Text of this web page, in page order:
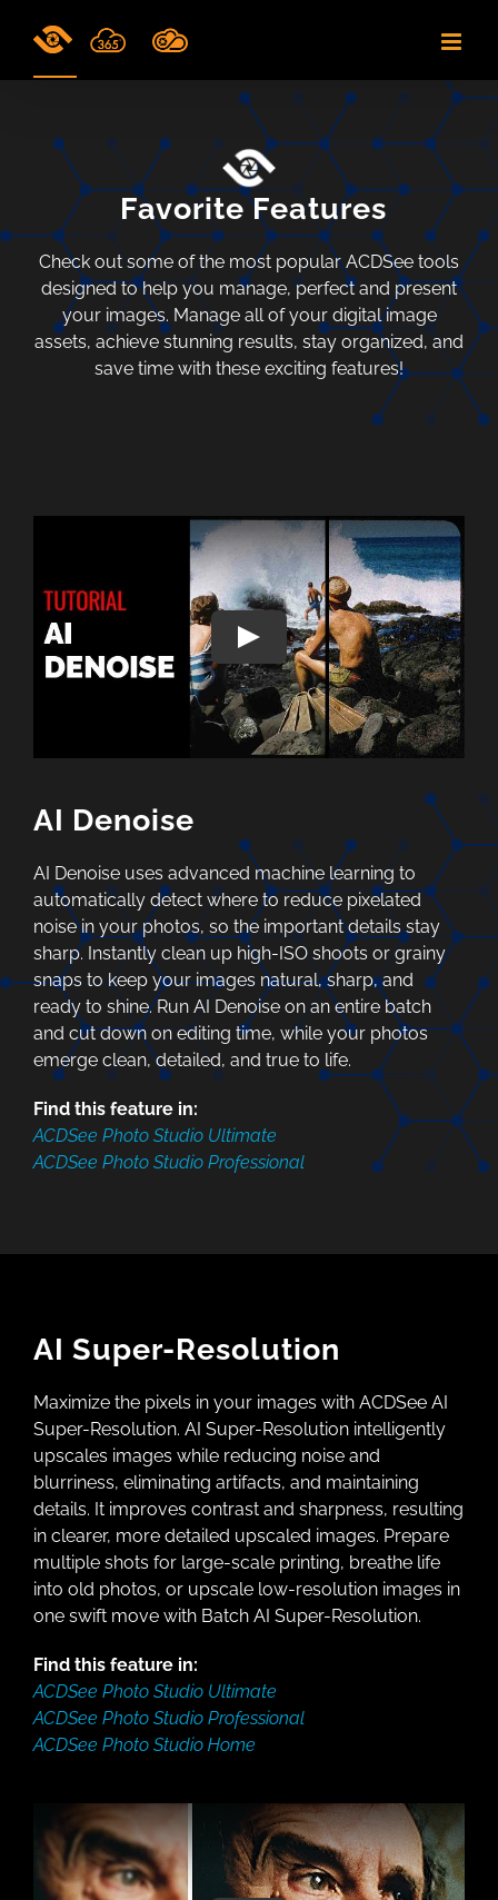
Favorite Features
Check out some of the most popular ACDSee tools
designed to help you manage, perfect and present
your images. Manage all of your digital image
assets, achieve stunning results, stay organized, and
save time with these exciting features!
AI Denoise
AI Denoise uses advanced machine learning to
automatically detect where to reduce pixelated
noise in your photos, so the important details stay
sharp. Instantly clean up high-ISO shoots or grainy
snaps to keep your images natural, sharp, and
ready to shine. Run AI Denoise on an entire batch
and cut down on editing time, while your photos
emerge clean, detailed, and true to life.
Find this feature in:
ACDSee Photo Studio Ultimate
ACDSee Photo Studio Professional
AI Super-Resolution
Maximize the pixels in your images with ACDSee AI
Super-Resolution. AI Super-Resolution intelligently
upscales images while reducing noise and
blurriness, eliminating artifacts, and maintaining
details. It improves contrast and sharpness, resulting
in clearer, more detailed upscaled images. Prepare
multiple shots for large-scale printing, breathe life
into old photos, or upscale low-resolution images in
one swift move with Batch AI Super-Resolution.
Find this feature in:
ACDSee Photo Studio Ultimate
ACDSee Photo Studio Professional
ACDSee Photo Studio Home